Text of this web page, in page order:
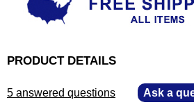
PRODUCT DETAILS
5 answered questions Ask a